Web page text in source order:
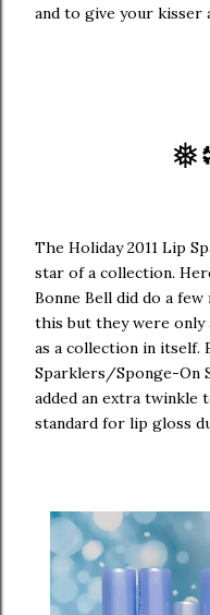
and to give your kisser
❅
The Holiday 2011 Lip
star of a collection.
Bonne Bell did do a
this but they were only
as a collection in itself.
Sparklers/Sponge-On
added an extra twinkle
standard for lip gloss